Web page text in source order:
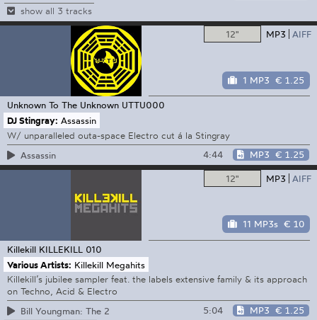
show all 3 tracks
12" MP3 AIFF
1 MP3 € 1.25
Unknown To The Unknown UTTU000
DJ Stingray: Assassin
W/ unparalleled outa-space Electro cut á la Stingray
Assassin
4:44 MP3 € 1.25
12" MP3 AIFF
11 MP3s € 10
Killekill KILLEKILL 010
Various Artists: Killekill Megahits
Killekill’s jubilee sampler feat. the labels extensive family & its approach
on Techno, Acid & Electro
Bill Youngman: The 2
5:04 MP3 € 1.25